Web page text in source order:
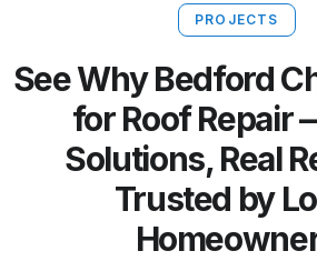
PROJECTS
See Why Bedford
for Roof Repair
Solutions, Real
Trusted by